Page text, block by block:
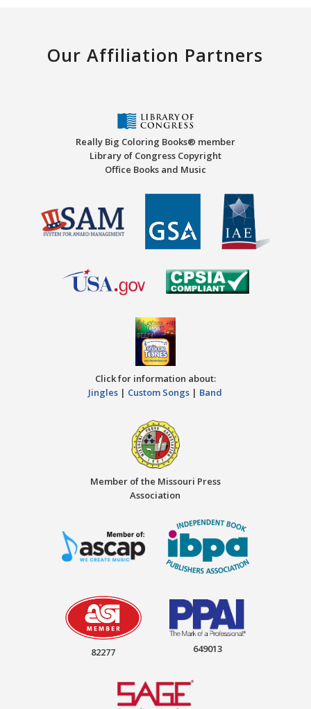
Our Affiliation Partners
Really Big Coloring Books® member
Library of Congress Copyright
Office Books and Music
Click for information about:
Jingles | Custom Songs | Band
Member of the Missouri Press
Association
82277 649013